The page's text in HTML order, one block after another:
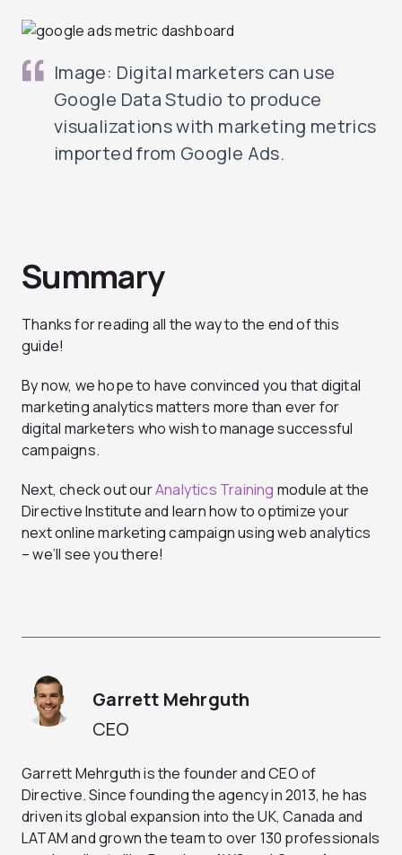
Image: Digital marketers can use
Google Data Studio to produce
visualizations with marketing metrics
imported from Google Ads.
Summary
Thanks for reading all the way to the end of this
guide!
By now, we hope to have convinced you that digital
marketing analytics matters more than ever for
digital marketers who wish to manage successful
campaigns.
Next, check out ourAnalytics Training module at the
Directive Institute and learn how to optimize your
next online marketing campaign using web analytics
– we’ll see you there!
CEO
Garrett Mehrguth
Garrett Mehrguth is the founder and CEO of
Directive. Since founding the agency in 2013, he has
driven its global expansion into the UK, Canada and
LATAM and grown the team to over 130 professionals